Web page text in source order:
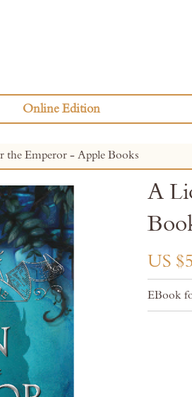
Online Edition
the Emperor - Apple Books
A
US
EBook